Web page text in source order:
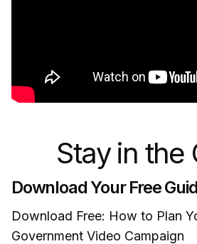
Stay in the
Download Your Free
Download Free: How to Plan
Government Video Campaign